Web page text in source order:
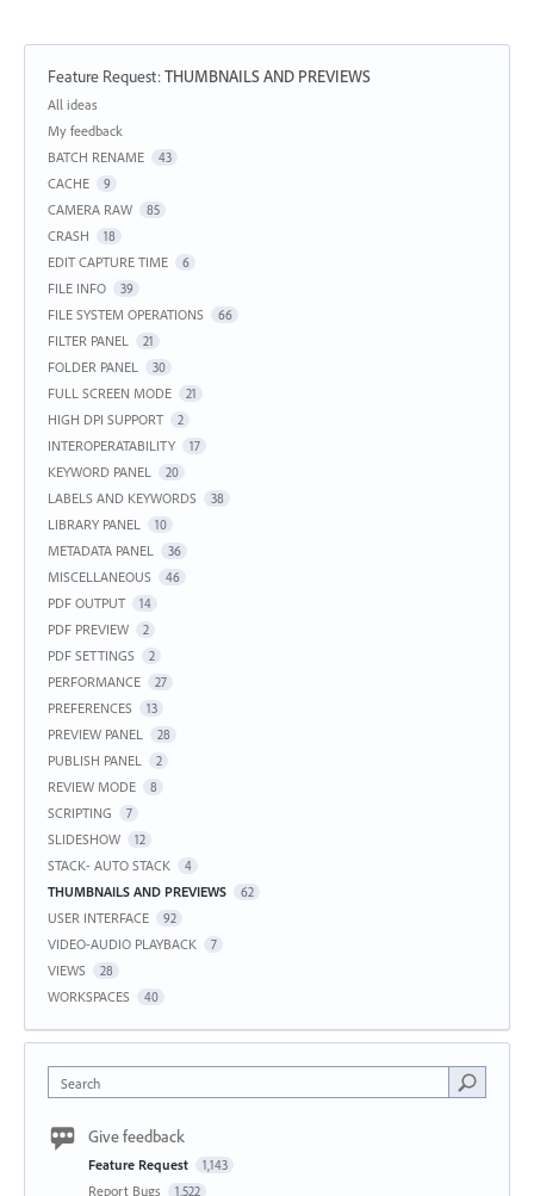
Feature Request:THUMBNAILS AND PREVIEWS
Categories
All ideas
My feedback
BATCH RENAME
43
CACHE 9
CAMERA RAW 85
CRASH 18
EDIT CAPTURE TIME 6
FILE INFO 39
FILE SYSTEM OPERATIONS 66
FILTER PANEL 21
FOLDER PANEL 30
FULL SCREEN MODE 21
HIGH DPI SUPPORT 2
INTEROPERATABILITY 17
KEYWORD PANEL 20
LABELS AND KEYWORDS 38
LIBRARY PANEL 10
METADATA PANEL 36
MISCELLANEOUS 46
PDF OUTPUT 14
PDF PREVIEW 2
PDF SETTINGS 2
PERFORMANCE 27
PREFERENCES 13
PREVIEW PANEL 28
PUBLISH PANEL 2
REVIEW MODE 8
SCRIPTING 7
SLIDESHOW 12
STACK- AUTO STACK 4
THUMBNAILS AND PREVIEWS 62
USER INTERFACE 92
VIDEO-AUDIO PLAYBACK 7
VIEWS 28
WORKSPACES 40
Search
Give feedback
Feature Request 1,143
Report Bugs 1,522